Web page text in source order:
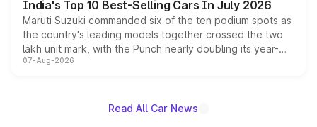
India's Top 10 Best-Selling Cars In July 2026
Maruti Suzuki commanded six of the ten podium spots as
the country's leading models together crossed the two
lakh unit mark, with the Punch nearly doubling its year-
on-year volumes to stand out as the fastest-growing
07-Aug-2026
Read All Car News